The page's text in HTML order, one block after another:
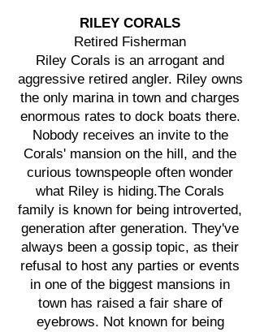
RILEY CORALS
Retired Fisherman
Riley Corals is an arrogant and
aggressive retired angler. Riley owns
the only marina in town and charges
enormous rates to dock boats there.
Nobody receives an invite to the
Corals' mansion on the hill, and the
curious townspeople often wonder
what Riley is hiding.The Corals
family is known for being introverted,
generation after generation. They've
always been a gossip topic, as their
refusal to host any parties or events
in one of the biggest mansions in
town has raised a fair share of
eyebrows. Not known for being